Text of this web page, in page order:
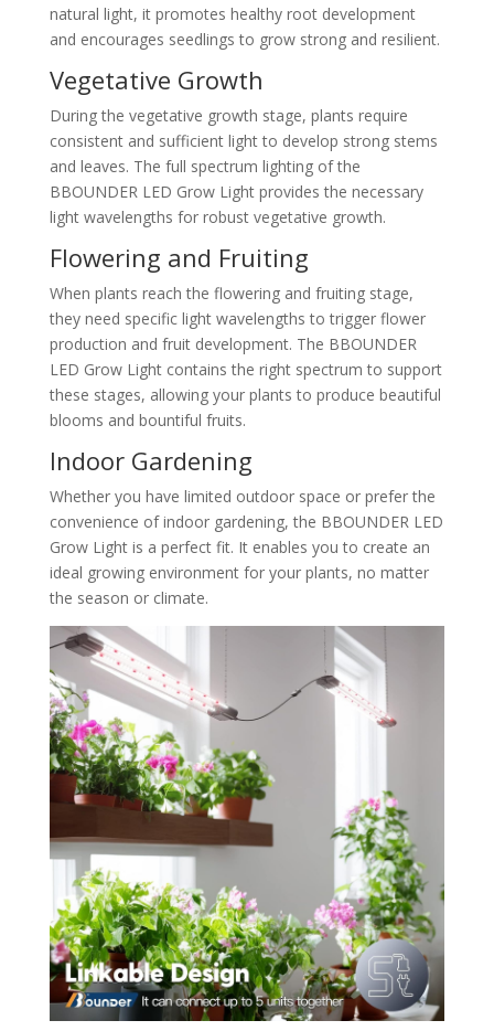
natural light, it promotes healthy root development
and encourages seedlings to grow strong and resilient.
Vegetative Growth
During the vegetative growth stage, plants require
consistent and sufficient light to develop strong stems
and leaves. The full spectrum lighting of the
BBOUNDER LED Grow Light provides the necessary
light wavelengths for robust vegetative growth.
Flowering and Fruiting
When plants reach the flowering and fruiting stage,
they need specific light wavelengths to trigger flower
production and fruit development. The BBOUNDER
LED Grow Light contains the right spectrum to support
these stages, allowing your plants to produce beautiful
blooms and bountiful fruits.
Indoor Gardening
Whether you have limited outdoor space or prefer the
convenience of indoor gardening, the BBOUNDER LED
Grow Light is a perfect fit. It enables you to create an
ideal growing environment for your plants, no matter
the season or climate.